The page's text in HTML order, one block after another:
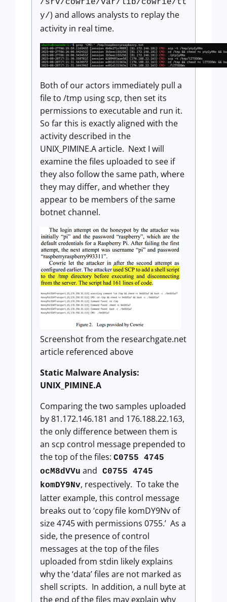
/srv/cowrie/var/lib/cowrie/tt
y/) and allows analysts to replay the
activity in real time.
Both of our actors immediately pull a
file to /tmp using scp, then set its
permissions to executable and run it.
So far this is exactly aligned with the
activity described in the
UNIX_PIMINE.A article. Next I will
examine the files uploaded to see if
they also follow the same path, where
they may differ, and whether they
appear to be members of the same
botnet channel.
Screenshot from the researchgate.net
article referenced above
Static Malware Analysis:
UNIX_PIMINE.A
Comparing the two samples uploaded
by 81.172.146.181 and 176.188.22.163,
the only difference between them is
an scp control message prepended to
the top of the files: C0755 4745
ocM8dVVu and C0755 4745
komDY9Nv, respectively. To take the
latter example, this control message
breaks out to ‘copy file komDY9Nv of
size 4745 with permissions 0755.’ As a
side, the presence of control
messages at the top of the files
uploaded from stdin likely explains
why the ‘data’ files are not marked as
shell scripts. In addition, a null byte at
the end of the files may explain why